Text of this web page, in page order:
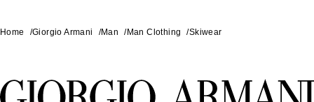
Home /Giorgio Armani /Man /Man Clothing /Skiwear